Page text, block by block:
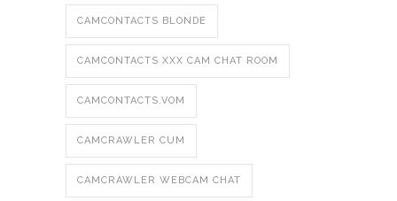
CAMCONTACTS BLONDE
CAMCONTACTS XXX CAM CHAT ROOM
CAMCONTACTS.VOM
CAMCRAWLER CUM
CAMCRAWLER WEBCAM CHAT